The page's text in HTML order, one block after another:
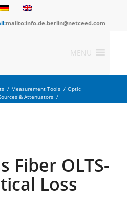
mailto:info.de.berlin@netceed.com
MENU
/ Measurement Tools / Optic
& Attenuators /
Loss Test Sets
Fiber OLTS-
Loss